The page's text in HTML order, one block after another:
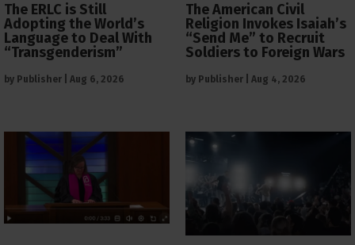
The ERLC is Still
Adopting the World’s
Language to Deal With
“Transgenderism”
by Publisher Aug 6, 2026
The American Civil
Religion Invokes Isaiah’s
“Send Me” to Recruit
Soldiers to Foreign Wars
by Publisher Aug 4, 2026